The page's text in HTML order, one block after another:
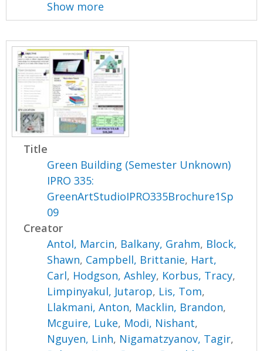
Show more
Title
Green Building (Semester Unknown)
IPRO 335:
GreenArtStudioIPRO335Brochure1Sp
09
Creator
Antol, Marcin, Balkany, Grahm, Block,
Shawn, Campbell, Brittanie, Hart,
Carl, Hodgson, Ashley, Korbus, Tracy,
Limpinyakul, Jutarop, Lis, Tom,
Llakmani, Anton, Macklin, Brandon,
Mcguire, Luke, Modi, Nishant,
Nguyen, Linh, Nigamatzyanov, Tagir,